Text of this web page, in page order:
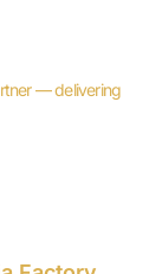
— delivering